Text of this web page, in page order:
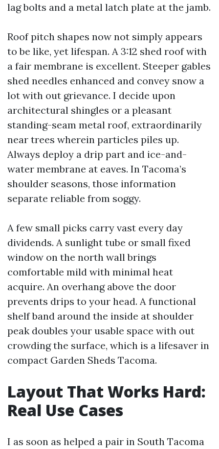
lag bolts and a metal latch plate at the jamb.
Roof pitch shapes now not simply appears
to be like, yet lifespan. A 3:12 shed roof with
a fair membrane is excellent. Steeper gables
shed needles enhanced and convey snow a
lot with out grievance. I decide upon
architectural shingles or a pleasant
standing-seam metal roof, extraordinarily
near trees wherein particles piles up.
Always deploy a drip part and ice-and-
water membrane at eaves. In Tacoma’s
shoulder seasons, those information
separate reliable from soggy.
A few small picks carry vast every day
dividends. A sunlight tube or small fixed
window on the north wall brings
comfortable mild with minimal heat
acquire. An overhang above the door
prevents drips to your head. A functional
shelf band around the inside at shoulder
peak doubles your usable space with out
crowding the surface, which is a lifesaver in
compact Garden Sheds Tacoma.
Layout That Works Hard:
Real Use Cases
I as soon as helped a pair in South Tacoma